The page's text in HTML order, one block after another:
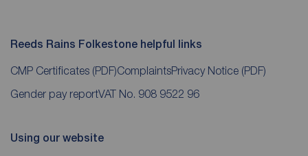
Reeds Rains Folkestone helpful links
CMP Certificates (PDF)ComplaintsPrivacy Notice (PDF)
Gender pay reportVAT No. 908 9522 96
Using our website